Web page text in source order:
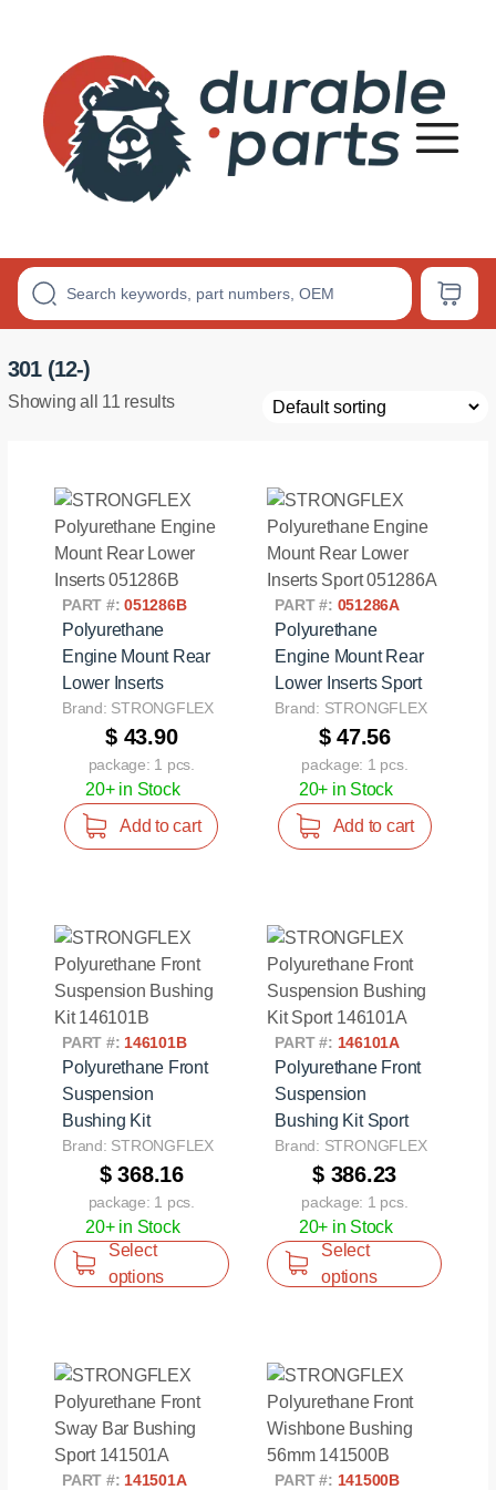
Bushings
301 (12-)
Showing all 11 results
PART #:051286B
Polyurethane
Engine Mount Rear
Lower Inserts
Brand: STRONGFLEX
$ 43.90
package: 1 pcs.
20+ in Stock
Add to cart
PART #: 051286A
Polyurethane
Engine Mount Rear
Lower Inserts Sport
Brand: STRONGFLEX
$ 47.56
package: 1 pcs.
20+ in Stock
Add to cart
PART #: 146101B
Polyurethane Front
Suspension
Bushing Kit
Brand: STRONGFLEX
$ 368.16
package: 1 pcs.
20+ in Stock
Select
options
PART #: 146101A
Polyurethane Front
Suspension
Bushing Kit Sport
Brand: STRONGFLEX
$ 386.23
package: 1 pcs.
20+ in Stock
Select
options
PART #: 141501A PART #: 141500B